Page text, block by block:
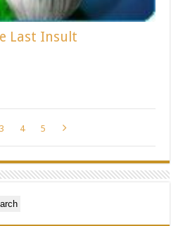
Last Insult
3 4 5